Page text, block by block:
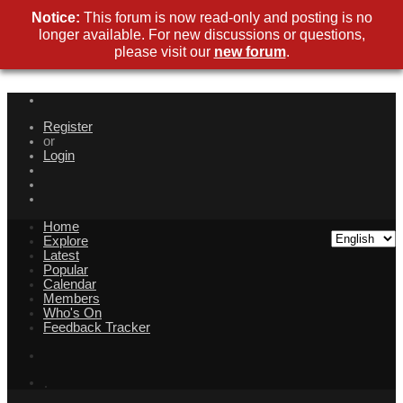
Register
or
Login
Home
Explore
Latest
Popular
Calendar
Members
Who's On
Feedback Tracker
Notice: This forum is now read-only and posting is no
longer available. For new discussions or questions,
please visit our new forum.